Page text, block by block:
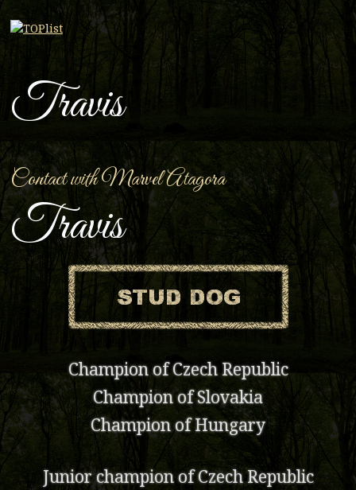
Travis
Contact with Marvel Atagora
Travis
Champion of Czech Republic
Champion of Slovakia
Champion of Hungary
Junior champion of Czech Republic